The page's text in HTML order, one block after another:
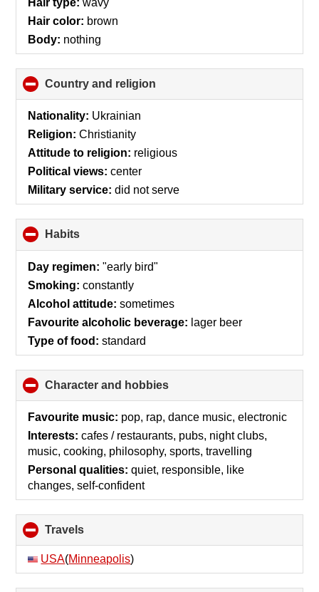
Hair color: brown
Body: nothing
Country and religion
to
Nationality: Ukrainian
Religion: Christianity
Attitude to religion: religious
Political views: center
Military service: did not serve
Habits
to
collapse
contents
Day regimen: "early bird"
Smoking: constantly
Alcohol attitude: sometimes
Favourite alcoholic beverage: lager beer
Type of food: standard
Character and hobbies
to
collapse
Favourite music: pop, rap, dance music, electronic
Interests: cafes / restaurants, pubs, night clubs,
music, cooking, philosophy, sports, travelling
Personal qualities: quiet, responsible, like
changes, self-confident
Travels
to
collapse
contents
USA(Minneapolis)